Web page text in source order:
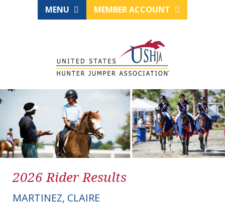
MENU MEMBER ACCOUNT
2026 Rider Results
MARTINEZ, CLAIRE